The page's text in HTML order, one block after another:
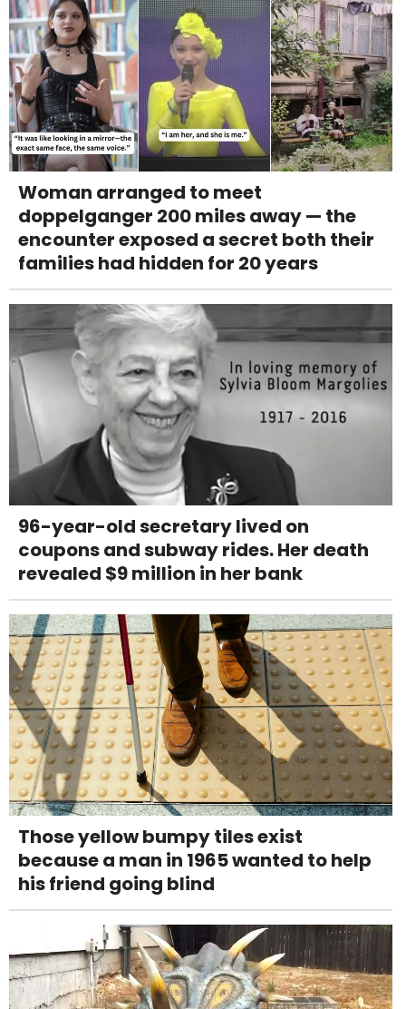
Woman arranged to meet
doppelganger 200 miles away — the
encounter exposed a secret both their
families had hidden for 20 years
96-year-old secretary lived on
coupons and subway rides. Her death
revealed $9 million in her bank
Those yellow bumpy tiles exist
because a man in 1965 wanted to help
his friend going blind